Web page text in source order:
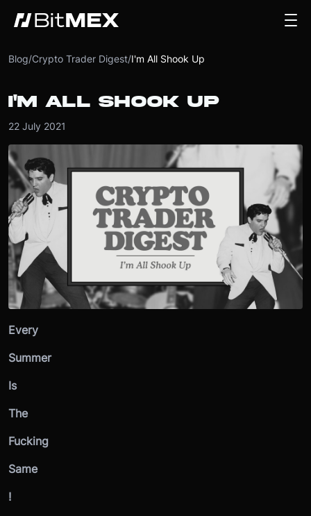
Blog/Crypto Trader Digest/I'm All Shook Up
I'M ALL SHOOK UP
22 July 2021
Every
Summer
Is
The
Fucking
Same
!